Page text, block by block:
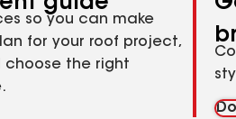
so you can make
for your roof project,
choose the right